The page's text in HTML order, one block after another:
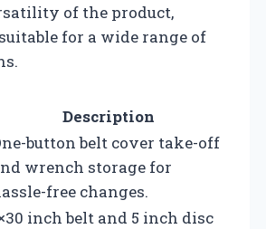
of the product,
for a wide range of
Description
button belt cover take-off
wrench storage for
free changes.
inch belt and 5 inch disc